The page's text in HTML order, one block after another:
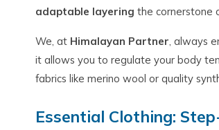
adaptable layering the cornerstone
We, at Himalayan Partner , always
it allows you to regulate your body
fabrics like merino wool or quality
Essential Clothing: